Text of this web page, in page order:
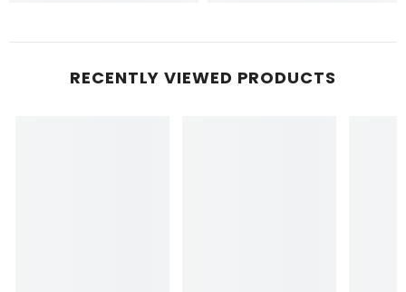
RECENTLY VIEWED PRODUCTS